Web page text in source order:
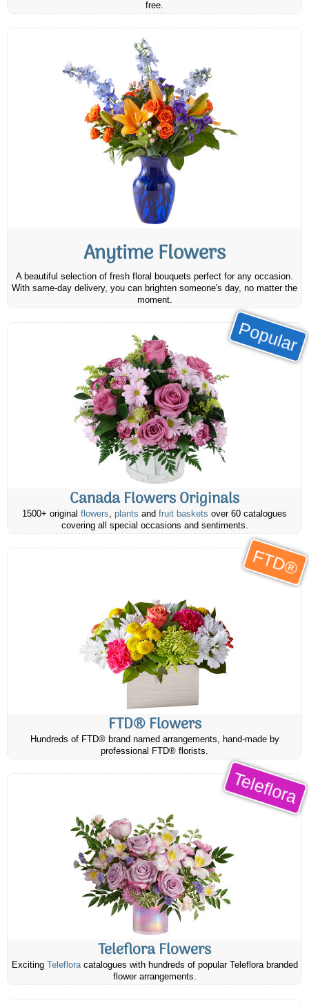
free.
Anytime Flowers
A beautiful selection of fresh floral bouquets perfect for any occasion.
With same-day delivery, you can brighten someone's day, no matter the
moment.
Popular
Canada Flowers Originals
1500+ original flowers, plants and fruit baskets over 60 catalogues
covering all special occasions and sentiments.
FTD®
FTD® Flowers
Hundreds of FTD® brand named arrangements, hand-made by
professional FTD® florists.
Teleflora
Teleflora Flowers
Exciting Telefloracatalogues with hundreds of popular Teleflora branded
flower arrangements.